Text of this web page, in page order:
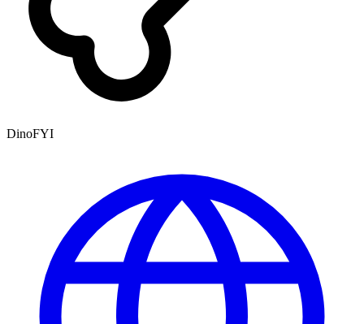
DinoFYI